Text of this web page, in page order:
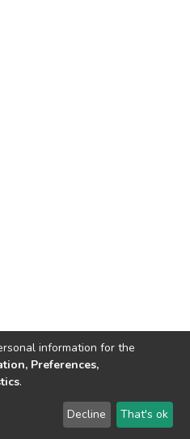
© 2002-2026 LYRASIS
information for the
Preferences,
.
Decline That's ok